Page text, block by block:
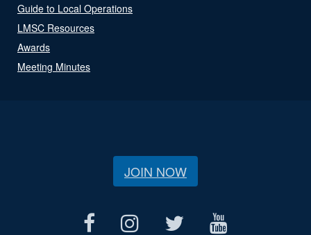
Guide to Local Operations
LMSC Resources
Awards
Meeting Minutes
JOIN NOW